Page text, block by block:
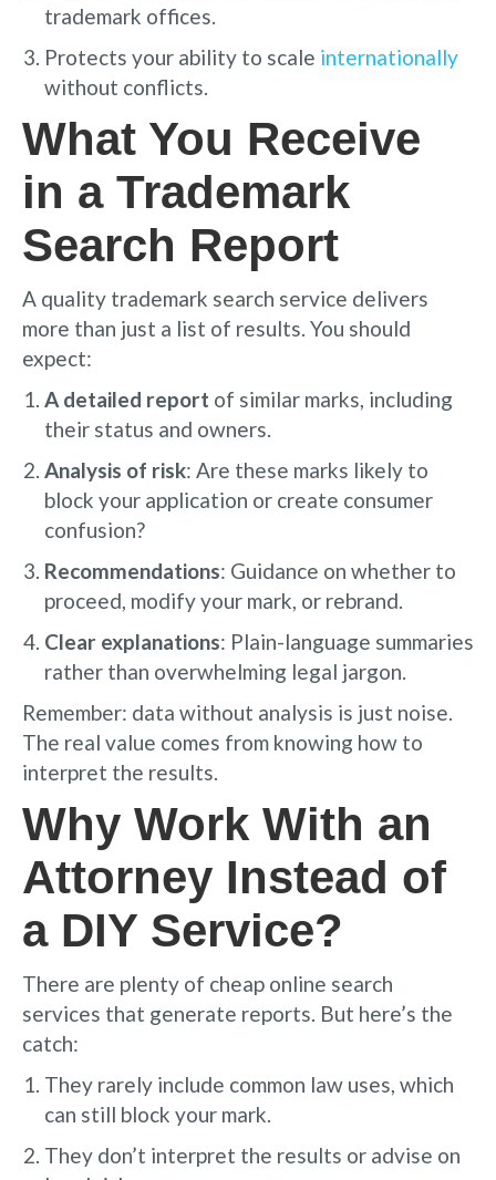
trademark offices.
Protects your ability to scale internationally
without conflicts.
What You Receive
in a Trademark
Search Report
A quality trademark search service delivers
more than just a list of results. You should
expect:
A detailed report of similar marks, including
their status and owners.
Analysis of risk: Are these marks likely to
block your application or create consumer
confusion?
Recommendations: Guidance on whether to
proceed, modify your mark, or rebrand.
Clear explanations: Plain-language summaries
rather than overwhelming legal jargon.
Remember: data without analysis is just noise.
The real value comes from knowing how to
interpret the results.
Why Work With an
Attorney Instead of
a DIY Service?
There are plenty of cheap online search
services that generate reports. But here’s the
catch:
They rarely include common law uses, which
can still block your mark.
They don’t interpret the results or advise on